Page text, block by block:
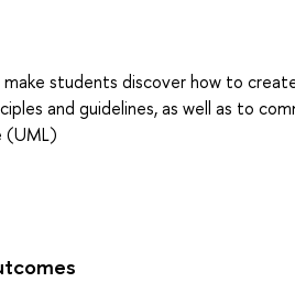
students discover how to
and guidelines, as well as to
(UML)